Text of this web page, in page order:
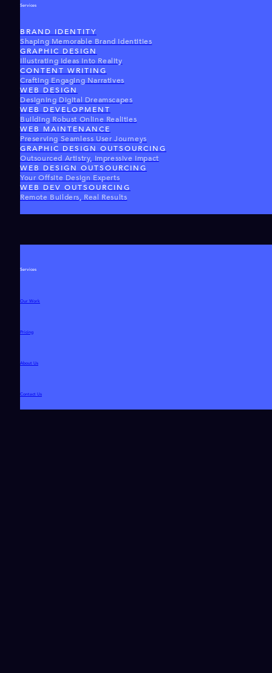
Services
BRAND IDENTITY
Shaping Memorable Brand Identities
GRAPHIC DESIGN
Illustrating Ideas Into Reality
CONTENT WRITING
Crafting Engaging Narratives
WEB DESIGN
Designing Digital Dreamscapes
WEB DEVELOPMENT
Building Robust Online Realities
WEB MAINTENANCE
Preserving Seamless User Journeys
GRAPHIC DESIGN OUTSOURCING
Outsourced Artistry, Impressive Impact
WEB DESIGN OUTSOURCING
Your Offsite Design Experts
WEB DEV OUTSOURCING
Remote Builders, Real Results
Services
Our Work
Pricing
About Us
Contact Us